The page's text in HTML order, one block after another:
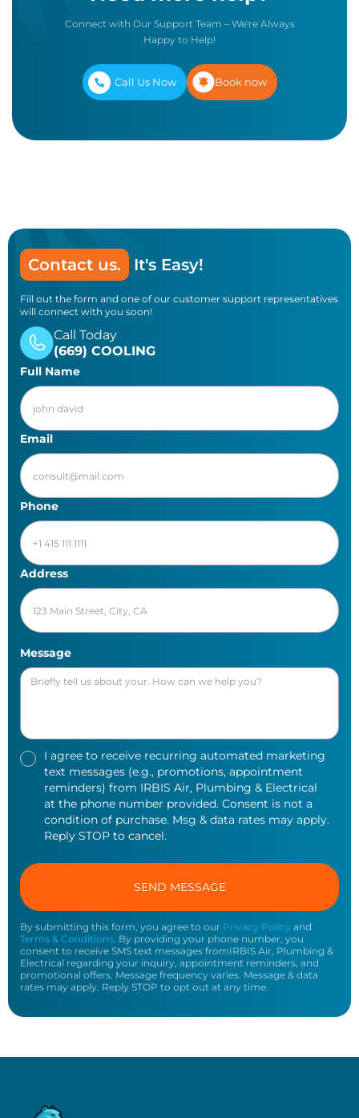
Connect with Our Support Team – We're Always
Happy to Help!
Call Us Now Book now
Contact us. It's Easy!
Fill out the form and one of our customer support representatives
will connect with you soon!
Call Today
(669) COOLING
Full Name
Email
Phone
Address
Message
I agree to receive recurring automated marketing
text messages (e.g., promotions, appointment
reminders) from IRBIS Air, Plumbing & Electrical
at the phone number provided. Consent is not a
condition of purchase. Msg & data rates may apply.
Reply STOP to cancel.
By submitting this form, you agree to our Privacy Policy and
Terms & Conditions. By providing your phone number, you
consent to receive SMS text messages fromIRBIS Air, Plumbing &
Electrical regarding your inquiry, appointment reminders, and
promotional offers. Message frequency varies. Message & data
rates may apply. Reply STOP to opt out at any time.